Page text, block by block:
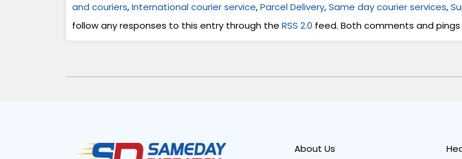
and couriers,International courier service,Parcel Delivery,Same day courier services,
follow any responses to this entry through the RSS 2.0 feed. Both comments and
About Us